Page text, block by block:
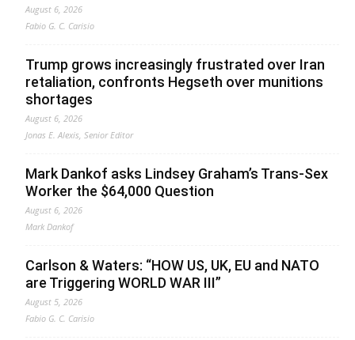
August 6, 2026
Fabio G. C. Carisio
Trump grows increasingly frustrated over Iran
retaliation, confronts Hegseth over munitions
shortages
August 6, 2026
Jonas E. Alexis, Senior Editor
Mark Dankof asks Lindsey Graham’s Trans-Sex
Worker the $64,000 Question
August 6, 2026
Mark Dankof
Carlson & Waters: “HOW US, UK, EU and NATO
are Triggering WORLD WAR III”
August 5, 2026
Fabio G. C. Carisio